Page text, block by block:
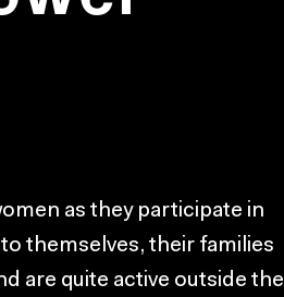
as they participate in
themselves, their families
are quite active outside the